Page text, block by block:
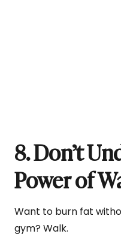
8. Don’t
Power of
Want to burn fat
gym? Walk.